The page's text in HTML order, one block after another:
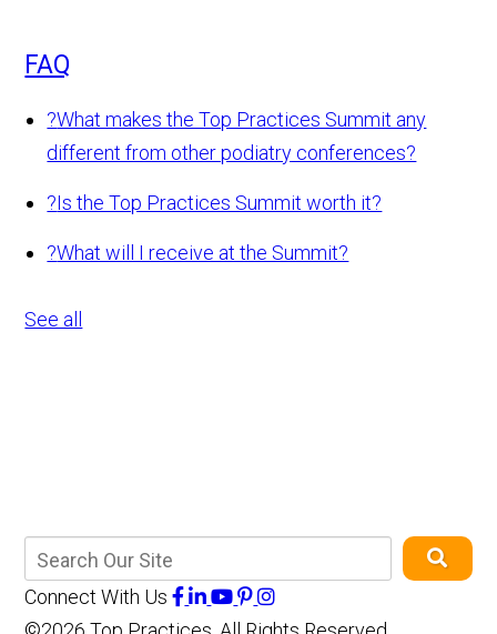
FAQ
?What makes the Top Practices Summit any
different from other podiatry conferences?
?Is the Top Practices Summit worth it?
?What will I receive at the Summit?
See all
Connect With Us